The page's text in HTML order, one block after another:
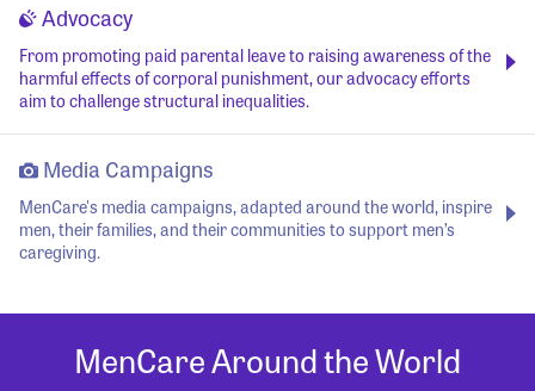
Advocacy
From promoting paid parental leave to raising awareness of the
harmful effects of corporal punishment, our advocacy efforts
aim to challenge structural inequalities.
Media Campaigns
MenCare's media campaigns, adapted around the world, inspire
men, their families, and their communities to support men’s
caregiving.
MenCare Around the World